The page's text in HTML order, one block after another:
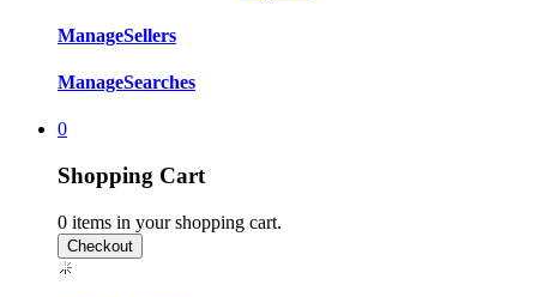
ManageSellers
ManageSearches
0
Shopping Cart
0 items in your shopping cart.